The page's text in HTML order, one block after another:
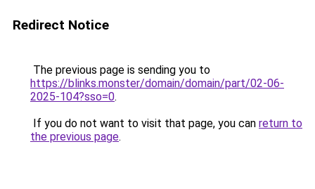
Redirect Notice
The previous page is sending you to
https://blinks.monster/domain/domain/part/02-06-
2025-104?sso=0.
If you do not want to visit that page, you can return to
the previous page.